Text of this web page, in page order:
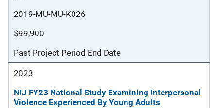
2019-MU-MU-K026
$99,900
Past Project Period End Date
2023
NIJ FY23 National Study Examining Interpersonal
Violence Experienced By Young Adults